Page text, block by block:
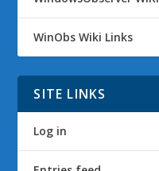
WinObs Wiki Links
SITE LINKS
Log in